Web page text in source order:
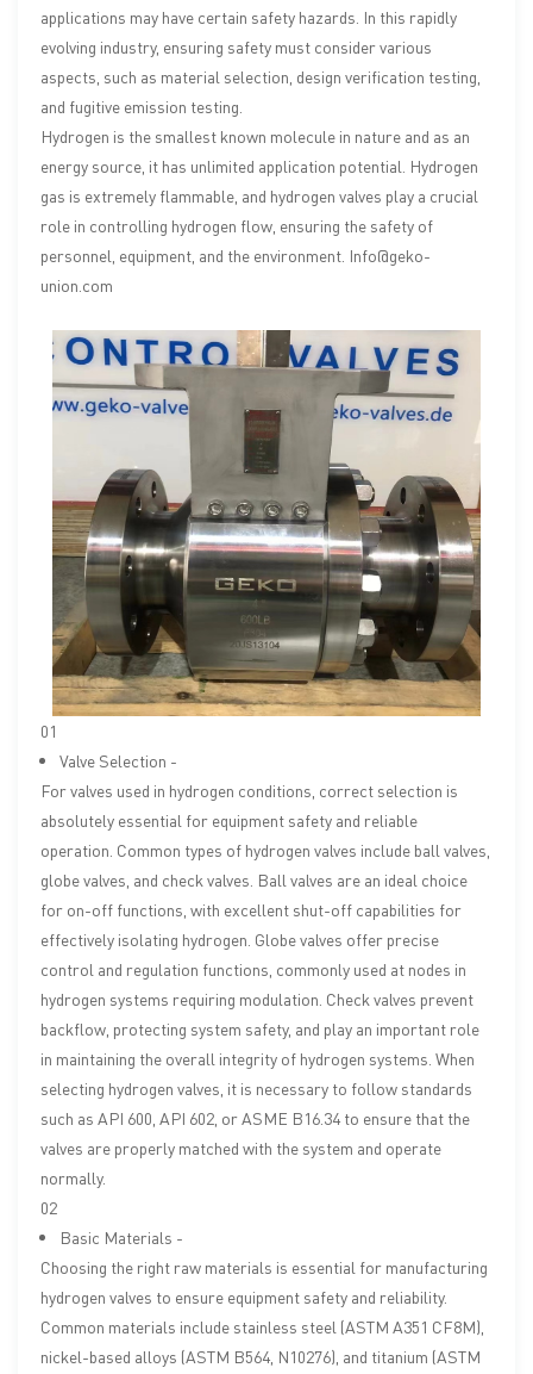
applications may have certain safety hazards. In this rapidly
evolving industry, ensuring safety must consider various
aspects, such as material selection, design verification testing,
and fugitive emission testing.
Hydrogen is the smallest known molecule in nature and as an
energy source, it has unlimited application potential. Hydrogen
gas is extremely flammable, and hydrogen valves play a crucial
role in controlling hydrogen flow, ensuring the safety of
personnel, equipment, and the environment. Info@geko-
union.com
01
Valve Selection -
For valves used in hydrogen conditions, correct selection is
absolutely essential for equipment safety and reliable
operation. Common types of hydrogen valves include ball valves,
globe valves, and check valves. Ball valves are an ideal choice
for on-off functions, with excellent shut-off capabilities for
effectively isolating hydrogen. Globe valves offer precise
control and regulation functions, commonly used at nodes in
hydrogen systems requiring modulation. Check valves prevent
backflow, protecting system safety, and play an important role
in maintaining the overall integrity of hydrogen systems. When
selecting hydrogen valves, it is necessary to follow standards
such as API 600, API 602, or ASME B16.34 to ensure that the
valves are properly matched with the system and operate
normally.
02
Basic Materials -
Choosing the right raw materials is essential for manufacturing
hydrogen valves to ensure equipment safety and reliability.
Common materials include stainless steel (ASTM A351 CF8M),
nickel-based alloys (ASTM B564, N10276), and titanium (ASTM